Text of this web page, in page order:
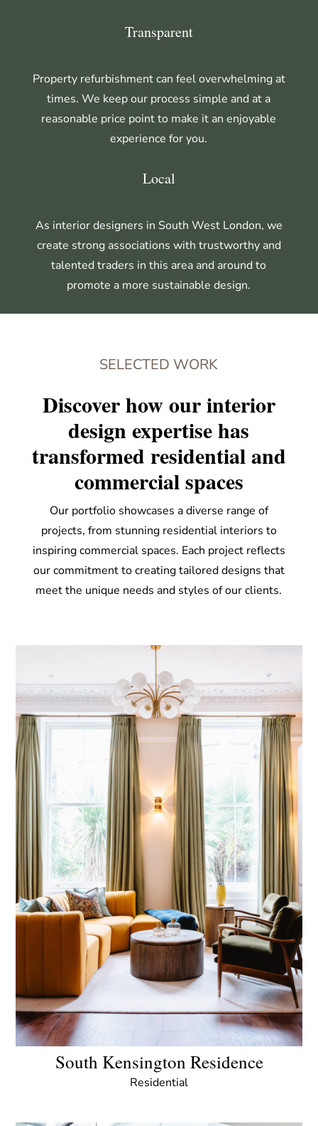
Transparent
Property refurbishment can feel overwhelming at
times. We keep our process simple and at a
reasonable price point to make it an enjoyable
experience for you.
Local
As interior designers in South West London, we
create strong associations with trustworthy and
talented traders in this area and around to
promote a more sustainable design.
SELECTED WORK
Discover how our interior
design expertise has
transformed residential and
commercial spaces
Our portfolio showcases a diverse range of
projects, from stunning residential interiors to
inspiring commercial spaces. Each project reflects
our commitment to creating tailored designs that
meet the unique needs and styles of our clients.
South Kensington Residence
Residential